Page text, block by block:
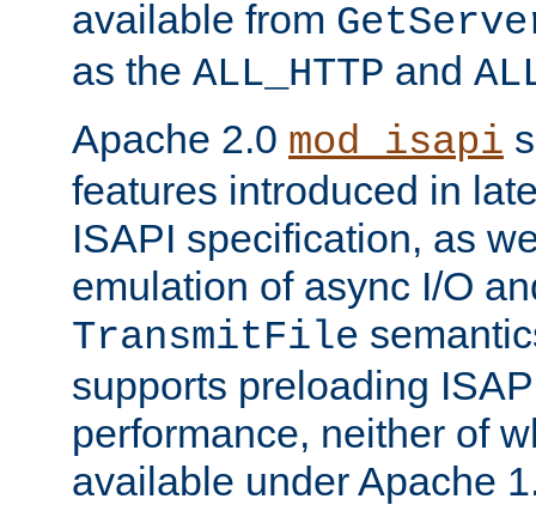
available from
as the ALL_HTTP and
Apache 2.0 mod_isapi
features introduced in
ISAPI specification, as
emulation of async I/O
TransmitFile
supports preloading
performance, neither of
available under Apache